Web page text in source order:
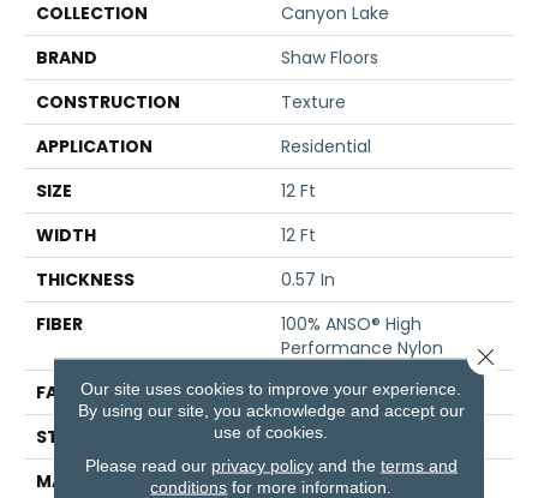
COLLECTION
Canyon Lake
BRAND
Shaw Floors
CONSTRUCTION
Texture
APPLICATION
Residential
SIZE
12 Ft
WIDTH
12 Ft
THICKNESS
0.57 In
FIBER
100% ANSO® High
Performance Nylon
FACE WEIGHT
48 Oz/yd²
STYLE
Texture
MATERIAL
100% ANSO® High
Our site uses cookies to improve your experience.
By using our site, you acknowledge and accept our
use of cookies.
Please read our privacy policyand the terms and
conditions for more information.
Close